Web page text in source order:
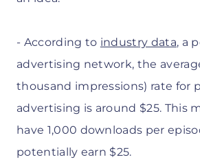
- According to industry data, a
advertising network, the
thousand impressions) rate for
advertising is around $25. This
have 1,000 downloads per
potentially earn $25.